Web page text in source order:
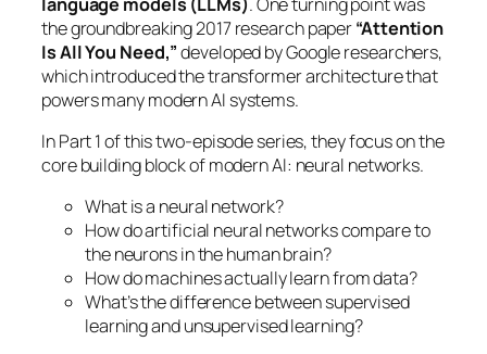
the groundbreaking 2017 research paper“Attention
Is All You Need,”developed by Google researchers,
which introduced the transformer architecture that
powers many modern AI systems.
In Part 1 of this two-episode series, they focus on the
core building block of modern AI: neural networks.
What is a neural network?
How do artificial neural networks compare to
the neurons in the human brain?
How do machines actually learn from data?
What’s the difference between supervised
learning and unsupervised learning?